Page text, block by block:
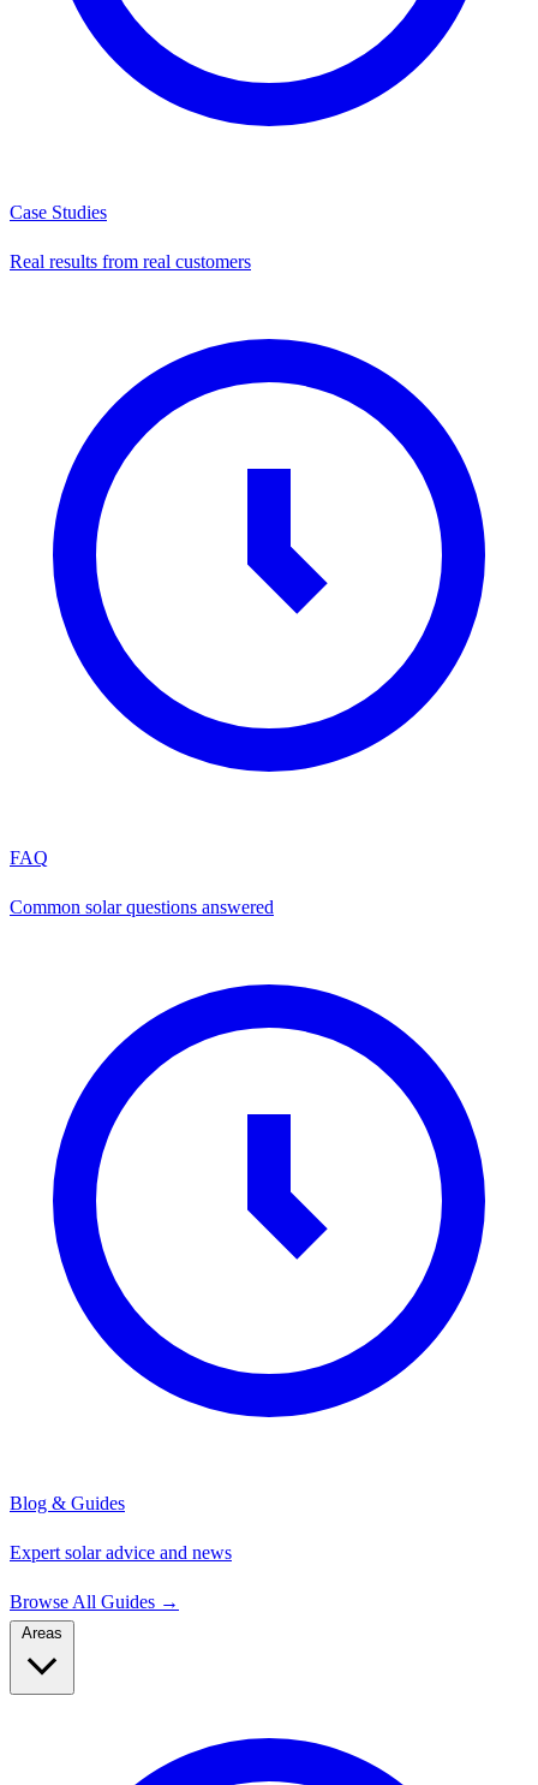
Case Studies
Real results from real customers
FAQ
Common solar questions answered
Blog & Guides
Expert solar advice and news
Browse All Guides →